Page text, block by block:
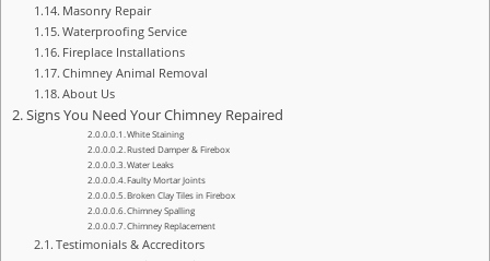
Masonry Repair
Waterproofing Service
Fireplace Installations
Chimney Animal Removal
About Us
Signs You Need Your Chimney Repaired
White Staining
Rusted Damper & Firebox
Water Leaks
Faulty Mortar Joints
Broken Clay Tiles in Firebox
Chimney Spalling
Chimney Replacement
Testimonials & Accreditors